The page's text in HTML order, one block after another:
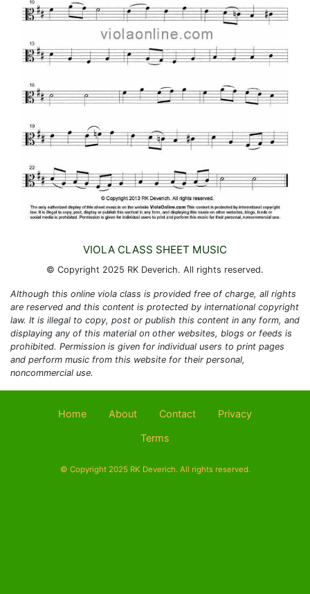
VIOLA CLASS SHEET MUSIC
© Copyright 2025 RK Deverich. All rights reserved.
Although this online viola class is provided free of charge, all rights
are reserved and this content is protected by international copyright
law. It is illegal to copy, post or publish this content in any form, and
displaying any of this material on other websites, blogs or feeds is
prohibited. Permission is given for individual users to print pages
and perform music from this website for their personal,
noncommercial use.
Home About Contact Privacy
Terms
© Copyright 2025 RK Deverich. All rights reserved.